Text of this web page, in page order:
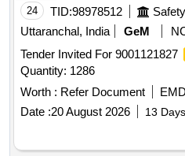
24 TID:98978512
Uttaranchal, India
GeM
Tender Invited For 9001121827
Quantity: 1286
Worth : Refer Document
Date :20 August 2026 13